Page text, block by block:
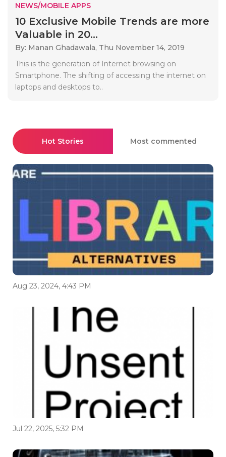
NEWS/MOBILE APPS
10 Exclusive Mobile Trends are more
Valuable in 20...
By: Manan Ghadawala, Thu November 14, 2019
This is the generation of Internet browsing on
Smartphone. The shifting of accessing the internet on
laptops and desktops to..
Hot Stories Most commented
Aug 23, 2024, 4:43 PM
Jul 22, 2025, 5:32 PM